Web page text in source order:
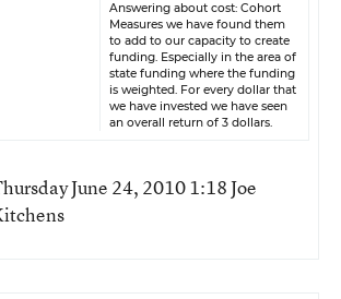
Answering about cost: Cohort
Measures we have found them
to add to our capacity to create
funding. Especially in the area of
state funding where the funding
is weighted. For every dollar that
we have invested we have seen
an overall return of 3 dollars.
June 24, 2010 1:18 Joe